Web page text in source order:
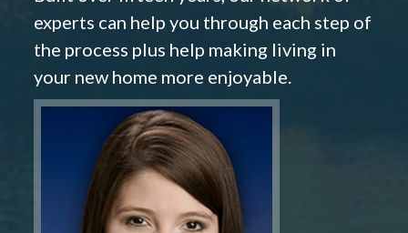
experts can help you through each step of
the process plus help making living in
your new home more enjoyable.